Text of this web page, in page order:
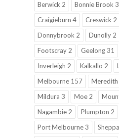
Berwick 2
Bonnie Brook 3
Craigieburn 4
Creswick 2
Donnybrook 2
Dunolly 2
Footscray 2
Geelong 31
Inverleigh 2
Kalkallo 2
Melbourne 157
Meredith
Mildura 3
Moe 2
Nagambie 2
Plumpton 2
Port Melbourne 3